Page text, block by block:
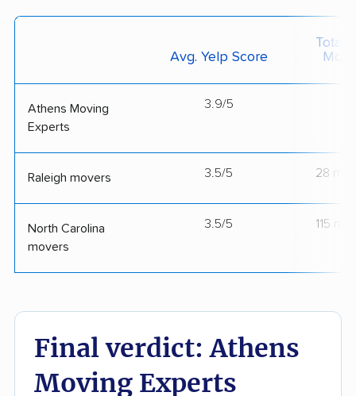
Avg. Yelp Score
Total
Athens Moving
Experts
3.9/5
Raleigh movers 3.5/5 28
North Carolina
movers
3.5/5 115
Final verdict: Athens
Moving Experts